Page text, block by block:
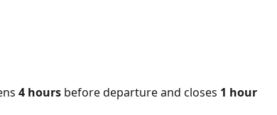
4 hours before departure and closes 1 hour